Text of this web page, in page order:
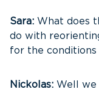
Sara: What does
do with
for the conditions
Nickolas: Well we